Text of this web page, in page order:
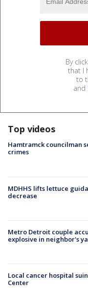
By
that I
to
and
Top videos
Hamtramck councilman
crimes
MDHHS lifts lettuce
decrease
Metro Detroit couple
explosive in neighbor's
Local cancer hospital
Center